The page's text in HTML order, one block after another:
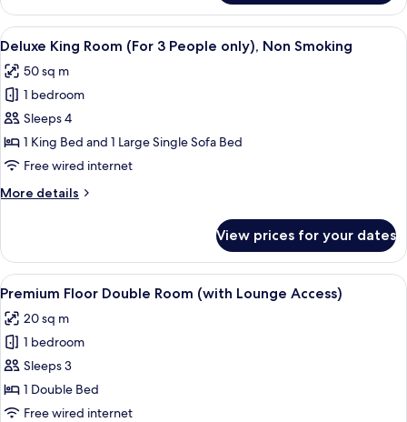
Non
Smoking
Twin
Room
(For
People
only),
Smoking
View
all
photos
for
Deluxe
King
Room
3
Non
Smoking
A hotel room with a bed, a sofa, a
9
Deluxe King Room (For 3 People only), Non Smoking
50 sq m
1 bedroom
Sleeps 4
1 King Bed and 1 Large Single Sofa Bed
Free wired internet
More details
More
King
Room
(For
People
only),
Smoking
View prices for your dates
View
all
photos
for
Premium
Floor
Double
A hotel room with a large bed, a
18
Premium Floor Double Room (with Lounge Access)
20 sq m
1 bedroom
Sleeps 3
1 Double Bed
Free wired internet